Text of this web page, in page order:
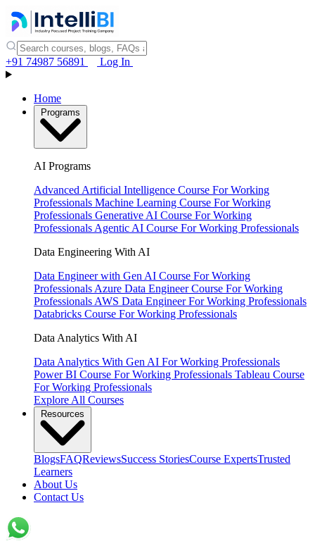
+91 74987 56891 Log In
Home
AI Programs
Advanced Artificial Intelligence Course For Working
Professionals Machine Learning Course For Working
Professionals Generative AI Course For Working
Professionals Agentic AI Course For Working Professionals
Data Engineering With AI
Data Engineer with Gen AI Course For Working
Professionals Azure Data Engineer Course For Working
Professionals AWS Data Engineer For Working Professionals
Databricks Course For Working Professionals
Data Analytics With AI
Data Analytics With Gen AI For Working Professionals
Power BI Course For Working Professionals Tableau Course
For Working Professionals
Explore All Courses
BlogsFAQReviewsSuccess StoriesCourse ExpertsTrusted
Learners
About Us
Contact Us